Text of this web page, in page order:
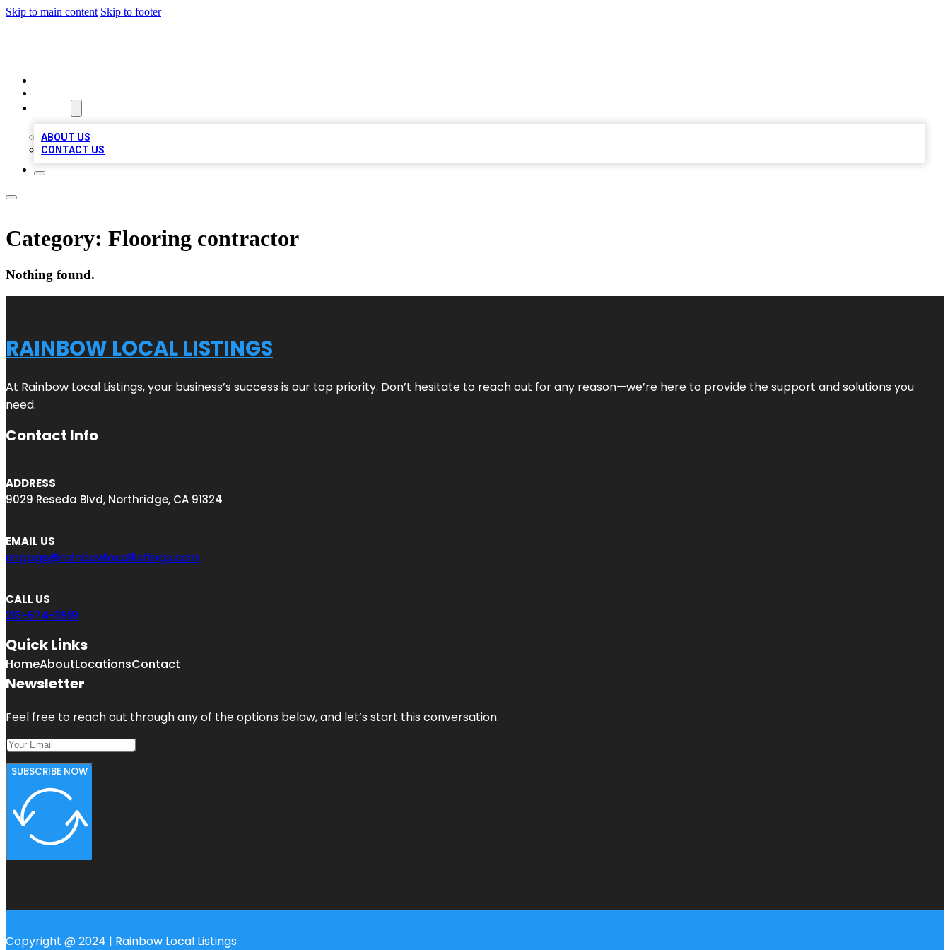
Skip to main content Skip to footer
ABOUT US
CONTACT US
Category: Flooring contractor
Nothing found.
RAINBOW LOCAL LISTINGS
At Rainbow Local Listings, your business’s success is our top priority. Don’t hesitate to reach out for any reason—we’re here to provide the support and solutions you
need.
Contact Info
ADDRESS
9029 Reseda Blvd, Northridge, CA 91324
EMAIL US
engage@rainbowlocallistings.com
CALL US
213-674-3919
Quick Links
HomeAboutLocationsContact
Newsletter
Feel free to reach out through any of the options below, and let’s start this conversation.
SUBSCRIBE NOW
Copyright @ 2024 | Rainbow Local Listings